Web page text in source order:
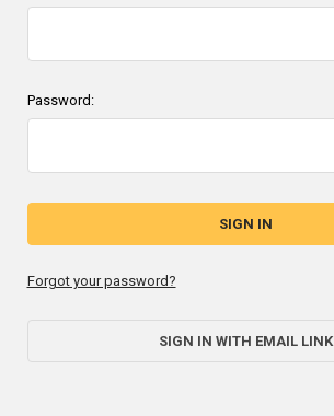
Password:
Forgot your password?
SIGN IN WITH EMAIL LINK